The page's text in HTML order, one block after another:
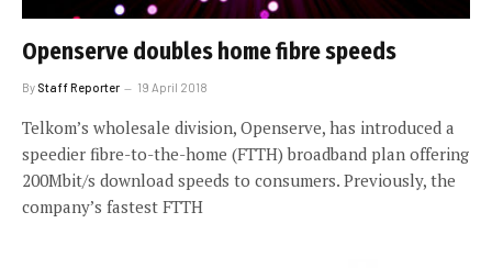
Openserve doubles home fibre speeds
By Staff Reporter 19 April 2018
Telkom’s wholesale division, Openserve, has introduced a
speedier fibre-to-the-home (FTTH) broadband plan offering
200Mbit/s download speeds to consumers. Previously, the
company’s fastest FTTH